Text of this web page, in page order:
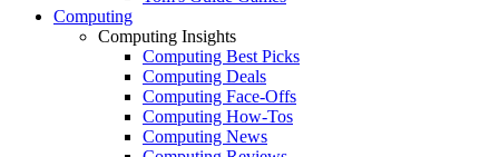
Computing
Computing Insights
Computing Best Picks
Computing Deals
Computing Face-Offs
Computing How-Tos
Computing News